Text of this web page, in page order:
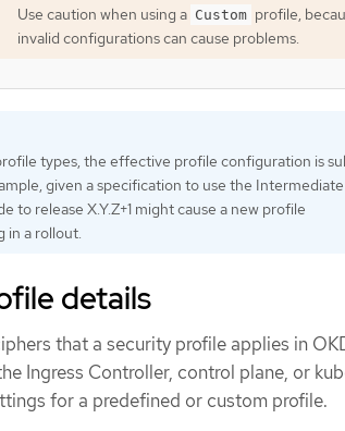
Use caution when using a Custom profile,
invalid configurations can cause problems.
types, the effective profile configuration is
given a specification to use the
to release X.Y.Z+1 might cause a new profile
in a rollout.
details
that a security profile applies in
Ingress Controller, control plane, or
for a predefined or custom profile.